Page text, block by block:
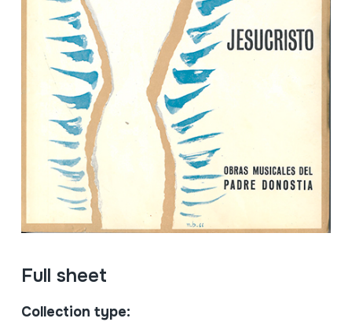
Full sheet
Collection type: